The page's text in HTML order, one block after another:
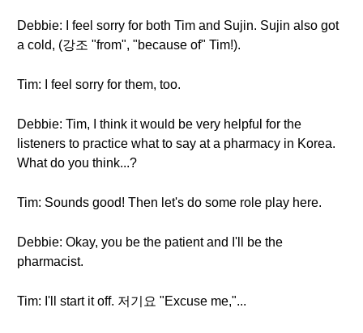
Debbie: I feel sorry for both Tim and Sujin. Sujin also got
a cold, (강조 "from", "because of" Tim!).
Tim: I feel sorry for them, too.
Debbie: Tim, I think it would be very helpful for the
listeners to practice what to say at a pharmacy in Korea.
What do you think...?
Tim: Sounds good! Then let's do some role play here.
Debbie: Okay, you be the patient and I'll be the
pharmacist.
Tim: I'll start it off. 저기요 "Excuse me,"...